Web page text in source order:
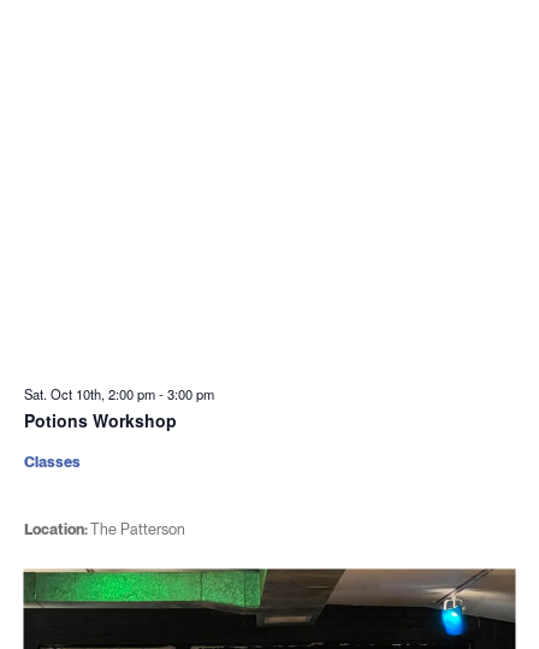
Sat. Oct 10th, 2:00 pm-3:00 pm
Potions Workshop
Location:The Patterson
Classes